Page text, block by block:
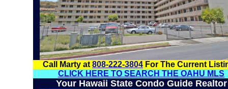
Call Marty at 808-222-3804 For The Current
CLICK HERE TO SEARCH THE OAHU MLS
Your Hawaii State Condo Guide Realtor